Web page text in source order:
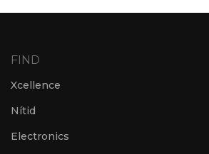
FIND
Xcellence
Nítid
Electronics